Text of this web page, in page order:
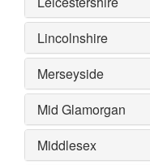
Lincolnshire
Merseyside
Mid Glamorgan
Middlesex